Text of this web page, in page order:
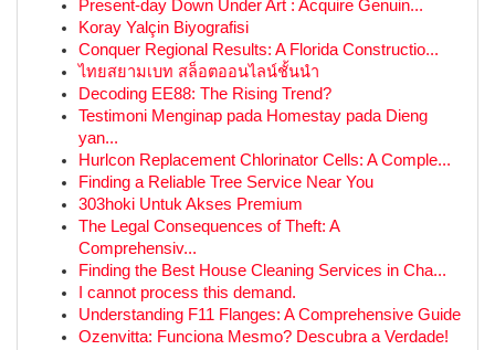
Present-day Down Under Art : Acquire Genuin...
Koray Yalçin Biyografisi
Conquer Regional Results: A Florida Constructio...
ไทยสยามเบท สล็อตออนไลน์ชั้นนำ
Decoding EE88: The Rising Trend?
Testimoni Menginap pada Homestay pada Dieng
yan...
Hurlcon Replacement Chlorinator Cells: A Comple...
Finding a Reliable Tree Service Near You
303hoki Untuk Akses Premium
The Legal Consequences of Theft: A
Comprehensiv...
Finding the Best House Cleaning Services in Cha...
I cannot process this demand.
Understanding F11 Flanges: A Comprehensive Guide
Ozenvitta: Funciona Mesmo? Descubra a Verdade!